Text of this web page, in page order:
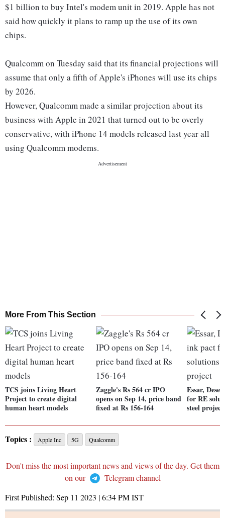
$1 billion to buy Intel's modem unit in 2019. Apple has not
said how quickly it plans to ramp up the use of its own
chips.
Qualcomm on Tuesday said that its financial projections will
assume that only a fifth of Apple's iPhones will use its chips
by 2026.
However, Qualcomm made a similar projection about its
business with Apple in 2021 that turned out to be overly
conservative, with iPhone 14 models released last year all
using Qualcomm modems.
More From This Section
TCS joins Living Heart
Project to create digital
human heart models
Zaggle's Rs 564 cr IPO
opens on Sep 14, price band
fixed at Rs 156-164
Essar,
for RE
steel project
Topics : Apple Inc 5G Qualcomm
Don't miss the most important news and views of the day. Get them
on our
Telegram channel
First Published: Sep 11 2023 | 6:34 PMIST